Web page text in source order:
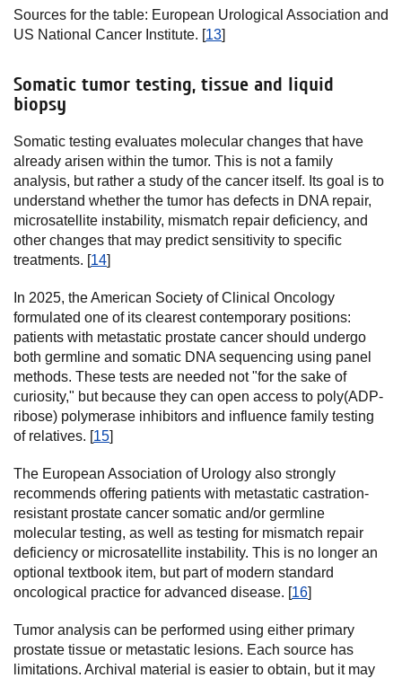
Sources for the table: European Urological Association and
US National Cancer Institute. [13]
Somatic tumor testing, tissue and liquid
biopsy
Somatic testing evaluates molecular changes that have
already arisen within the tumor. This is not a family
analysis, but rather a study of the cancer itself. Its goal is to
understand whether the tumor has defects in DNA repair,
microsatellite instability, mismatch repair deficiency, and
other changes that may predict sensitivity to specific
treatments. [14]
In 2025, the American Society of Clinical Oncology
formulated one of its clearest contemporary positions:
patients with metastatic prostate cancer should undergo
both germline and somatic DNA sequencing using panel
methods. These tests are needed not "for the sake of
curiosity," but because they can open access to poly(ADP-
ribose) polymerase inhibitors and influence family testing
of relatives. [15]
The European Association of Urology also strongly
recommends offering patients with metastatic castration-
resistant prostate cancer somatic and/or germline
molecular testing, as well as testing for mismatch repair
deficiency or microsatellite instability. This is no longer an
optional textbook item, but part of modern standard
oncological practice for advanced disease. [16]
Tumor analysis can be performed using either primary
prostate tissue or metastatic lesions. Each source has
limitations. Archival material is easier to obtain, but it may